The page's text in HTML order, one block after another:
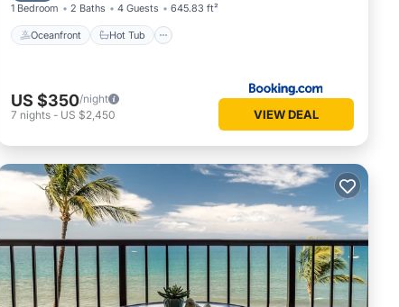
1 Bedroom 2 Baths 4 Guests 645.83 ft²
Oceanfront Hot Tub
US $350/night
7 nights - US $2,450 VIEW DEAL